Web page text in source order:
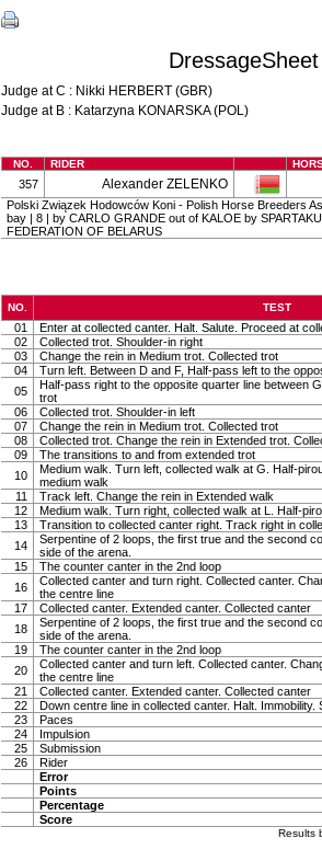
Judge at C : Nikki HERBERT (GBR)
Judge at B : Katarzyna KONARSKA (POL)
NO. RIDER
357 Alexander ZELENKO
Polski Związek Hodowców Koni - Polish Horse Breeders
bay | 8 | by CARLO GRANDE out of KALOE by
FEDERATION OF BELARUS
NO. TEST
01
Enter at collected canter. Halt. Salute. Proceed at
02
Collected trot. Shoulder-in right
03
Change the rein in Medium trot. Collected trot
04
Turn left. Between D and F, Half-pass left to the
05
Half-pass right to the opposite quarter line between
trot
06
Collected trot. Shoulder-in left
07
Change the rein in Medium trot. Collected trot
08
Collected trot. Change the rein in Extended trot.
09
The transitions to and from extended trot
10
Medium walk. Turn left, collected walk at G. Half-
medium walk
11
Track left. Change the rein in Extended walk
12
Medium walk. Turn right, collected walk at L. Half-
13
Transition to collected canter right. Track right in
14
Serpentine of 2 loops, the first true and the second
side of the arena.
15
The counter canter in the 2nd loop
16
Collected canter and turn right. Collected canter.
the centre line
17
Collected canter. Extended canter. Collected canter
18
Serpentine of 2 loops, the first true and the second
side of the arena.
19
The counter canter in the 2nd loop
20
Collected canter and turn left. Collected canter.
the centre line
21
Collected canter. Extended canter. Collected canter
22
Down centre line in collected canter. Halt. Immobility.
23
Paces
24
Impulsion
25
Submission
26
Rider
Error
Points
Percentage
Score
Results